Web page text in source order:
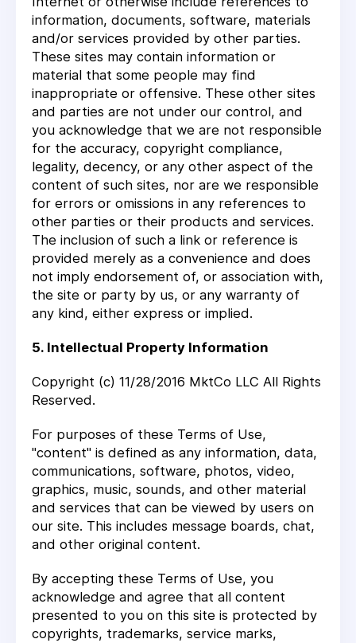
information, documents, software, materials
and/or services provided by other parties.
These sites may contain information or
material that some people may find
inappropriate or offensive. These other sites
and parties are not under our control, and
you acknowledge that we are not responsible
for the accuracy, copyright compliance,
legality, decency, or any other aspect of the
content of such sites, nor are we responsible
for errors or omissions in any references to
other parties or their products and services.
The inclusion of such a link or reference is
provided merely as a convenience and does
not imply endorsement of, or association with,
the site or party by us, or any warranty of
any kind, either express or implied.
5. Intellectual Property Information
Copyright (c) 11/28/2016 MktCo LLC All Rights
Reserved.
For purposes of these Terms of Use,
"content" is defined as any information, data,
communications, software, photos, video,
graphics, music, sounds, and other material
and services that can be viewed by users on
our site. This includes message boards, chat,
and other original content.
By accepting these Terms of Use, you
acknowledge and agree that all content
presented to you on this site is protected by
copyrights, trademarks, service marks,